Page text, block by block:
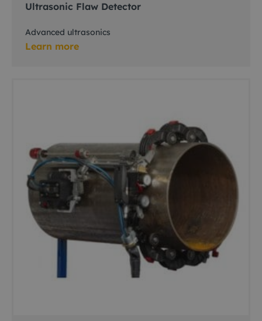
Ultrasonic Flaw Detector
Advanced ultrasonics
Learn more